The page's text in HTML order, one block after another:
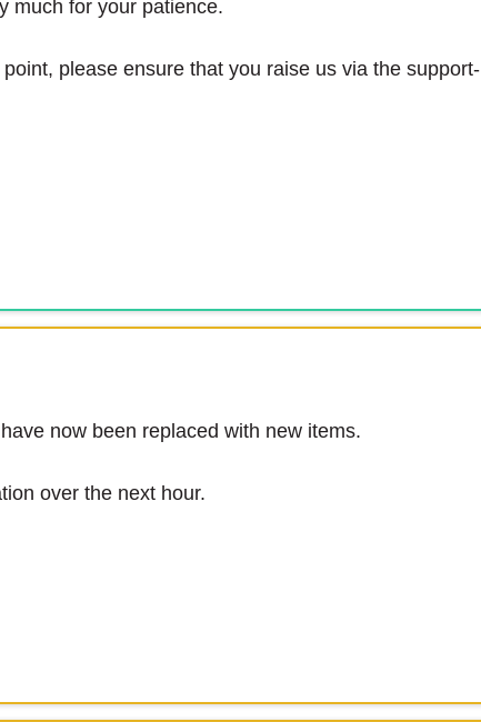
much for your patience.
please ensure that you raise us via the support-
now been replaced with new items.
over the next hour.